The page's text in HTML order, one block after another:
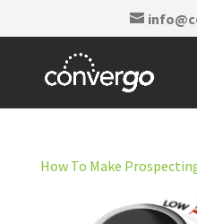
How To Make